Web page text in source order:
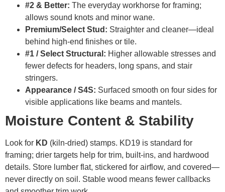
#2 & Better: The everyday workhorse for framing;
allows sound knots and minor wane.
Premium/Select Stud: Straighter and cleaner—ideal
behind high-end finishes or tile.
#1 / Select Structural: Higher allowable stresses and
fewer defects for headers, long spans, and stair
stringers.
Appearance / S4S: Surfaced smooth on four sides for
visible applications like beams and mantels.
Moisture Content & Stability
Look for KD (kiln-dried) stamps. KD19 is standard for
framing; drier targets help for trim, built-ins, and hardwood
details. Store lumber flat, stickered for airflow, and covered—
never directly on soil. Stable wood means fewer callbacks